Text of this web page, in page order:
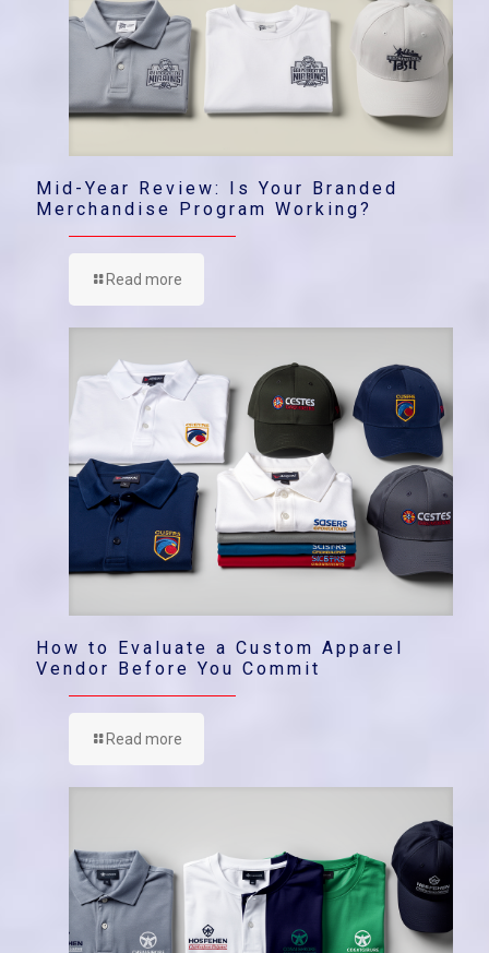
Mid-Year Review: Is Your Branded
Merchandise Program Working?
Read more
How to Evaluate a Custom Apparel
Vendor Before You Commit
Read more